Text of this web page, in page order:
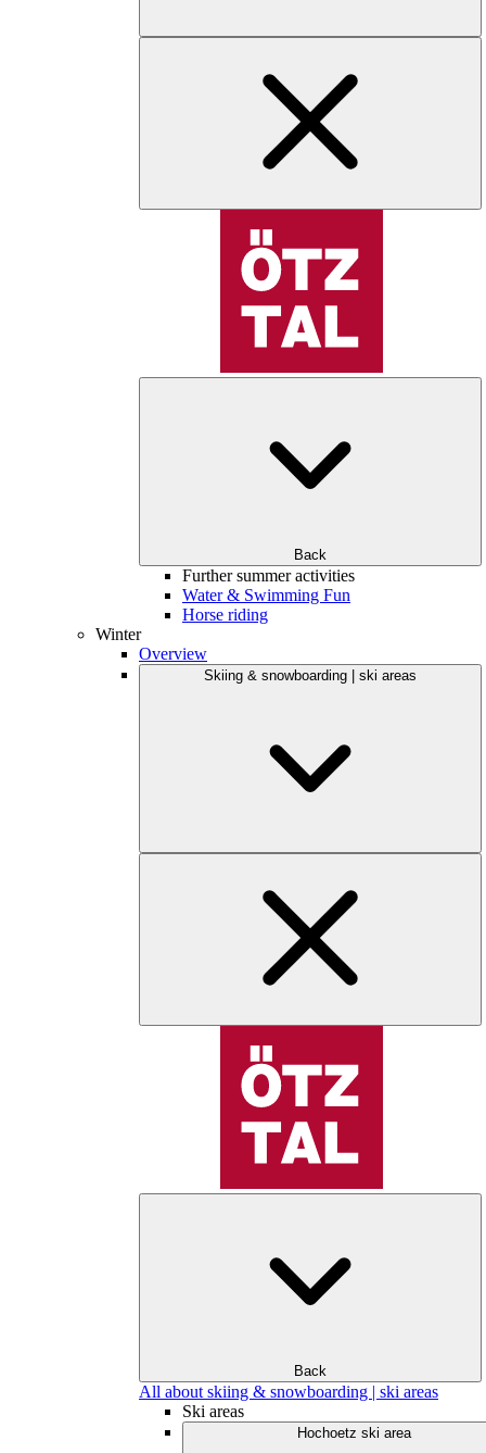
Back
Further summer activities
Water & Swimming Fun
Horse riding
Winter
Overview
Skiing & snowboarding | ski areas
Back
All about skiing & snowboarding | ski areas
Ski areas
Hochoetz ski area